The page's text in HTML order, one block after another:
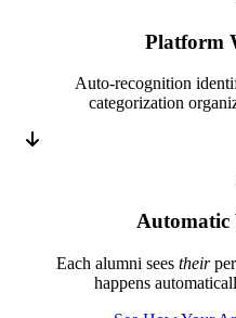
Platform
Auto-recognition
categorization
Automatic
Each alumni sees their
happens